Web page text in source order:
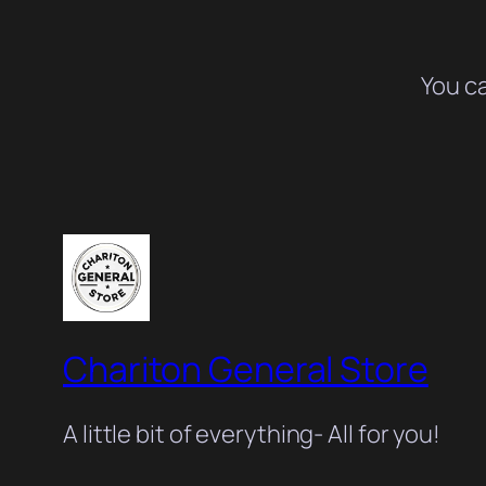
You
Chariton General Store
A little bit of everything- All for you!